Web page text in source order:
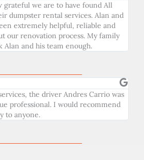
grateful we are to have found All
dumpster rental services. Alan and
extremely helpful, reliable and
our renovation process. My family
Alan and his team enough.
the driver Andres Carrio was
professional. I would recommend
to anyone.